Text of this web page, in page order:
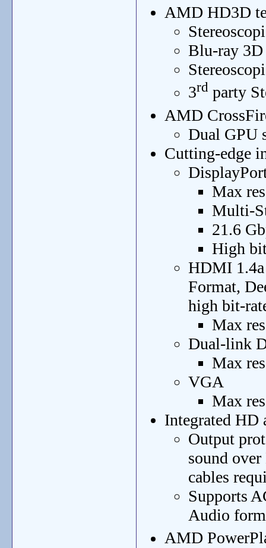
AMD HD3D
Blu-ray 3D
3rd party
AMD
Dual GPU
Cutting-edge
Max
Multi-
21.6
High
HDMI 1.4a
Format,
high bit-
Max
Dual-link
Max
VGA
Max
Integrated HD
Output
sound
cables
Supports
Audio
AMD